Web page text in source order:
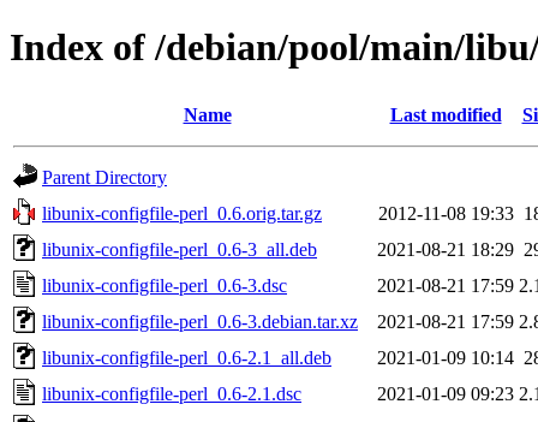
Index of /debian/pool/main/
Name Last modified
Parent Directory
libunix-configfile-perl_0.6.orig.tar.gz
2012-11-08 19:33
libunix-configfile-perl_0.6-3_all.deb
2021-08-21 18:29
libunix-configfile-perl_0.6-3.dsc
2021-08-21 17:59
libunix-configfile-perl_0.6-3.debian.tar.xz
2021-08-21 17:59
libunix-configfile-perl_0.6-2.1_all.deb
2021-01-09 10:14
libunix-configfile-perl_0.6-2.1.dsc
2021-01-09 09:23